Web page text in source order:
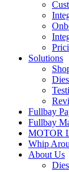
Solutions
Fullbay
Fullbay
MOTOR
Whip
About Us